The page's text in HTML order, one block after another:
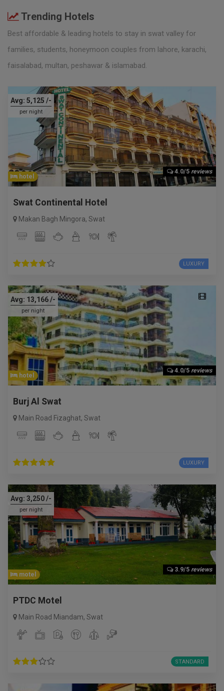
Trending Hotels
Best affordable & leading hotels to stay in swat valley for
families, students, honeymoon couples from lahore, karachi,
faisalabad, multan, peshawar & islamabad.
Avg: 5,125 /-
per night
4.0/5 reviews
hotel
Swat Continental Hotel
Makan Bagh Mingora, Swat
LUXURY
Avg: 13,166/-
per night
4.0/5 reviews
hotel
Burj Al Swat
Main Road Fizaghat, Swat
LUXURY
Avg: 3,250/-
per night
3.9/5 reviews
motel
PTDC Motel
Main Road Miandam, Swat
STANDARD